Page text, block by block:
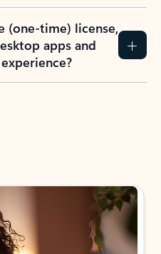
(one-time) license,
apps and